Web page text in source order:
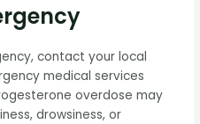
contact your local
medical services
overdose may
drowsiness, or